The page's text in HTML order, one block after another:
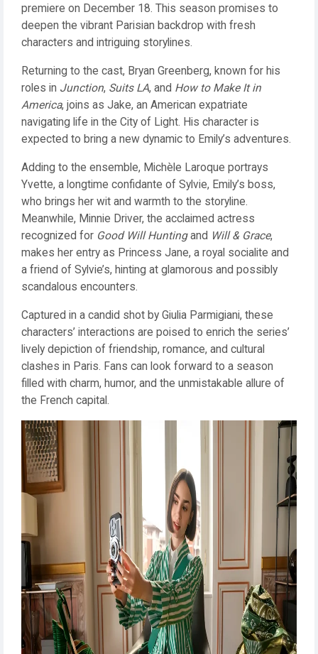
premiere on December 18. This season promises to
deepen the vibrant Parisian backdrop with fresh
characters and intriguing storylines.
Returning to the cast, Bryan Greenberg, known for his
roles in Junction, Suits LA, and How to Make It in
America, joins as Jake, an American expatriate
navigating life in the City of Light. His character is
expected to bring a new dynamic to Emily’s adventures.
Adding to the ensemble, Michèle Laroque portrays
Yvette, a longtime confidante of Sylvie, Emily’s boss,
who brings her wit and warmth to the storyline.
Meanwhile, Minnie Driver, the acclaimed actress
recognized for Good Will Huntingand Will & Grace,
makes her entry as Princess Jane, a royal socialite and
a friend of Sylvie’s, hinting at glamorous and possibly
scandalous encounters.
Captured in a candid shot by Giulia Parmigiani, these
characters’ interactions are poised to enrich the series’
lively depiction of friendship, romance, and cultural
clashes in Paris. Fans can look forward to a season
filled with charm, humor, and the unmistakable allure of
the French capital.